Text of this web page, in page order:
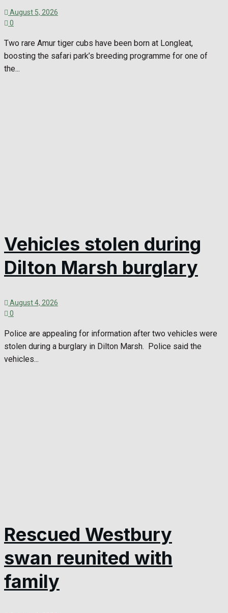
August 5, 2026
0
Two rare Amur tiger cubs have been born at Longleat,
boosting the safari park’s breeding programme for one of
the...
Vehicles stolen during
Dilton Marsh burglary
August 4, 2026
0
Police are appealing for information after two vehicles were
stolen during a burglary in Dilton Marsh. Police said the
vehicles...
Rescued Westbury
swan reunited with
family